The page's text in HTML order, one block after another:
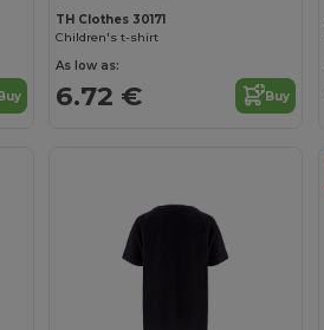
TH Clothes 30171
Children's t-shirt
As low as:
6.72 € Buy